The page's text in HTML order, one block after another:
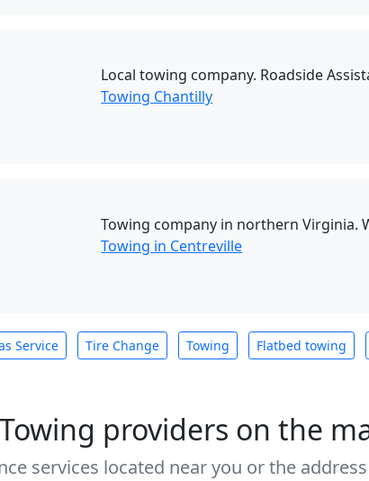
Local towing company. Roadside
Towing Chantilly
Towing company in northern Virginia.
Towing in Centreville
Service Tire Change Towing Flatbed towing
providers on the
services located near you or the